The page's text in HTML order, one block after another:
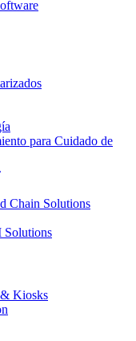
para Cuidado de
Chain Solutions
Solutions
Kiosks